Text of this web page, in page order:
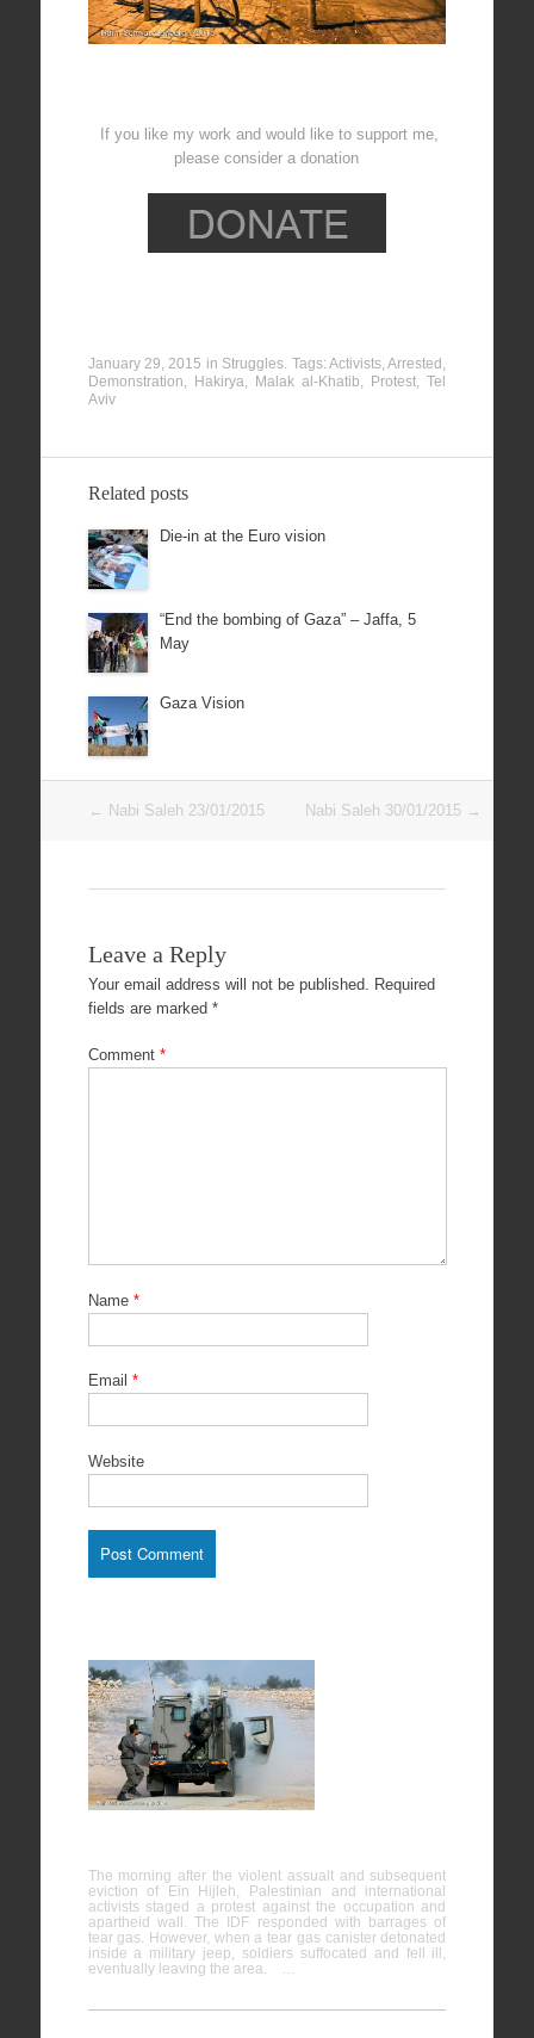
If you like my work and would like to support me,
please consider a donation
January 29, 2015 in Struggles . Tags:Activists ,Arrested
Demonstration
Hakirya Malak al-Khatib Protest ,Tel
Aviv
Related posts
Die-in at the Euro vision
“End the bombing of Gaza” – Jaffa, 5
May
Gaza Vision
Post
← Nabi Saleh 23/01/2015 Nabi Saleh 30/01/2015 →
Leave a Reply
Your email address will not be published.
Required
fields are marked *
Comment *
Name *
Email *
Website
The morning after the violent assualt and subsequent
eviction of Ein Hijleh, Palestinian and international
activists staged a protest against the occupation and
apartheid wall. The IDF responded with barrages of
tear gas. However, when a tear gas canister detonated
inside a military jeep, soldiers suffocated and fell ill,
eventually leaving the area. …